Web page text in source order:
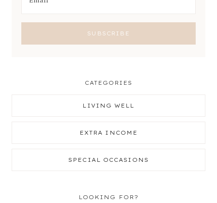
CATEGORIES
LIVING WELL
EXTRA INCOME
SPECIAL OCCASIONS
LOOKING FOR?